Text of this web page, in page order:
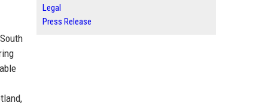
Legal
Press Release